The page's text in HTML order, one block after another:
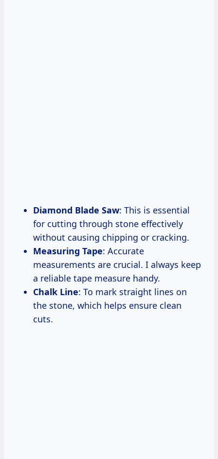
Diamond Blade Saw: This is essential
for cutting through stone effectively
without causing chipping or cracking.
Measuring Tape: Accurate
measurements are crucial. I always keep
a reliable tape measure handy.
Chalk Line: To mark straight lines on
the stone, which helps ensure clean
cuts.